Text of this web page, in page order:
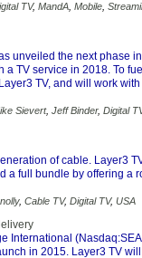
TV, MandA Mobile
unveiled the next phase
TV service in 2018. To
TV, and will work
Sievert, Jeff Binder, Digital
of cable. Layer3
a full bundle by offering a
, Cable TV, Digital TV, USA
International
in 2015. Layer3 TV